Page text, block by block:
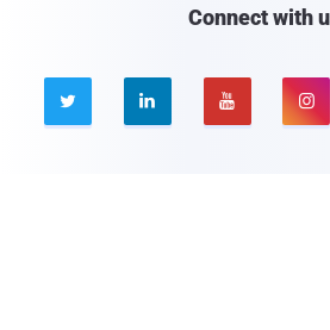
Connect with
   